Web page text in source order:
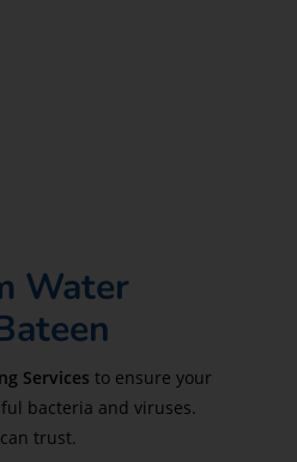
Water
Services to ensure your
bacteria and viruses.
trust.